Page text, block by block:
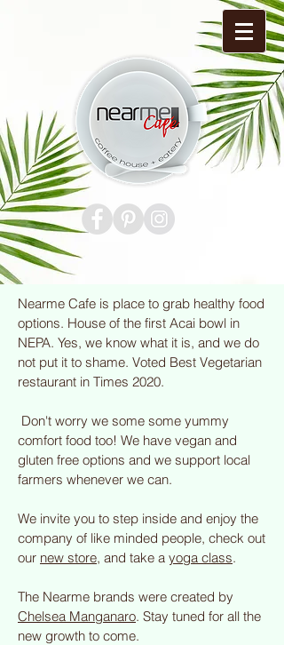
Nearme Cafe is place to grab healthy food
options. House of the first Acai bowl in
NEPA. Yes, we know what it is, and we do
not put it to shame. Voted Best Vegetarian
restaurant in Times 2020.
Don't worry we some some yummy
comfort food too! We have vegan and
gluten free options and we support local
farmers whenever we can.
We invite you to step inside and enjoy the
company of like minded people, check out
our new store, and take a yoga class.
The Nearme brands were created by
Chelsea Manganaro. Stay tuned for all the
new growth to come.